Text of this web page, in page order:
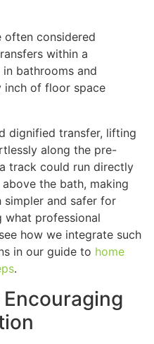
often considered
within a
bathrooms and
inch of floor space
dignified transfer, lifting
along the pre-
track could run directly
the bath, making
simpler and safer for
what professional
how we integrate such
in our guide to home
.